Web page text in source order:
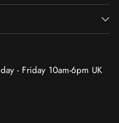
- Friday 10am-6pm UK